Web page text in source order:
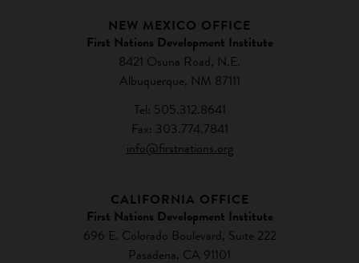
NEW MEXICO OFFICE
First Nations Development Institute
8421 Osuna Road, N.E.
Albuquerque, NM 87111
Tel: 505.312.8641
Fax: 303.774.7841
info@firstnations.org
CALIFORNIA OFFICE
First Nations Development Institute
696 E. Colorado Boulevard, Suite 222
Pasadena, CA 91101